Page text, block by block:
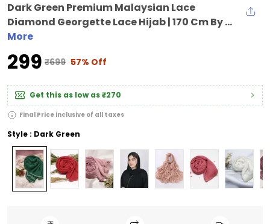
Dark Green Premium Malaysian Lace
Diamond Georgette Lace Hijab | 170 Cm By ...
More
₹299 ₹699 57% Off
Get this as low as₹270
Final Price inclusive of all taxes
Style : Dark Green